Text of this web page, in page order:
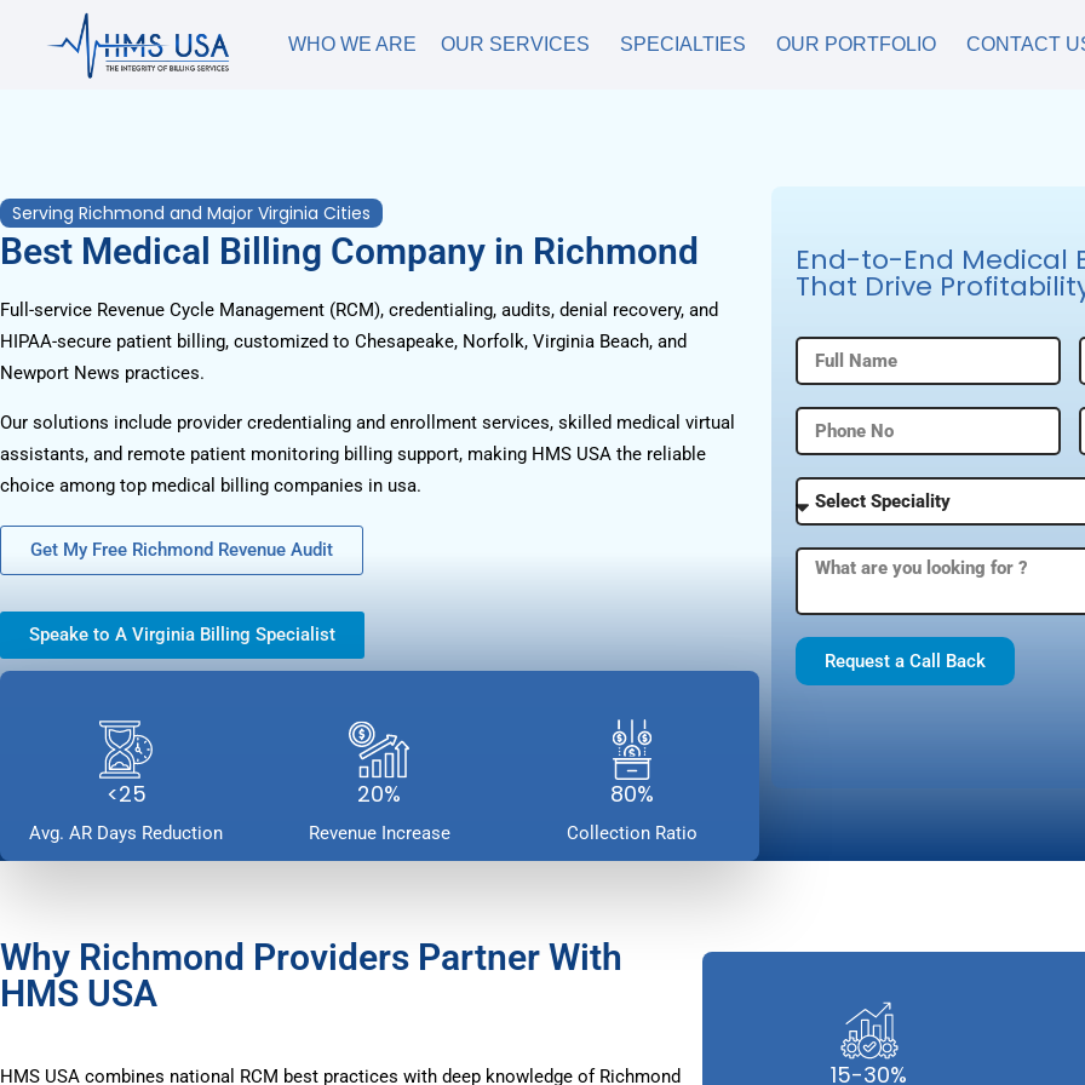
WHO WE ARE OUR SERVICES SPECIALTIES OUR PORTFOLIO CONTACT
Serving Richmond and Major Virginia Cities
Best Medical Billing Company in Richmond
Full-service Revenue Cycle Management (RCM), credentialing, audits, denial recovery, and
HIPAA-secure patient billing, customized to Chesapeake, Norfolk, Virginia Beach, and
Newport News practices.
Our solutions include provider credentialing and enrollment services, skilled medical virtual
assistants, and remote patient monitoring billing support, making HMS USA the reliable
choice among top medical billing companies in usa.
Get My Free Richmond Revenue Audit
Speake to A Virginia Billing Specialist
<25
Avg. AR Days Reduction
20%
Revenue Increase
80%
Collection Ratio
End-to-End Medical
That Drive
Request a Call Back
Why Richmond Providers Partner With
HMS USA
HMS USA combines national RCM best practices with deep knowledge of Richmond 15-30%